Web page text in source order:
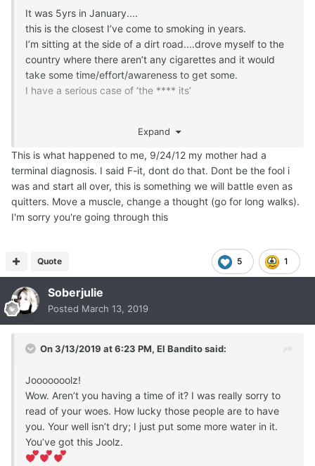
It was 5yrs in January....
this is the closest I’ve come to smoking in years.
I’m sitting at the side of a dirt road....drove myself to the
country where there aren’t any cigarettes and it would
take some time/effort/awareness to get some.
I have a serious case of ‘the **** its’
in December. My dad is struggling with early stage
dementia.
My husband was diagnosed with an adult Autoimmune
type 1 diabetes last year.....and it appears (no, that’s not
accurate...he HAS) undiagnosed mental illness.
Depression? Anxiety? Bipolar? Who knows...it mostly
I KNOW smoking won’t make anything better.
I just don’t care.
Probably the most dangerous of all feelings for a quit-
smoker: apathy.
My Well has run dry and I just don’t care.
Expand
This is what happened to me, 9/24/12 my mother had a
terminal diagnosis. I said F-it, dont do that. Dont be the fool i
was and start all over, this is something we will battle even as
quitters. Move a muscle, change a thought (go for long walks).
I'm sorry you're going through this
5 1
Quote
Soberjulie
Posted March 13, 2019
On 3/13/2019 at 6:23 PM, El Banditosaid:
Jooooooolz!
Wow. Aren’t you having a time of it? I was really sorry to
read of your woes. How lucky those people are to have
you. Your well isn’t dry; I just put some more water in it.
You’ve got this Joolz.